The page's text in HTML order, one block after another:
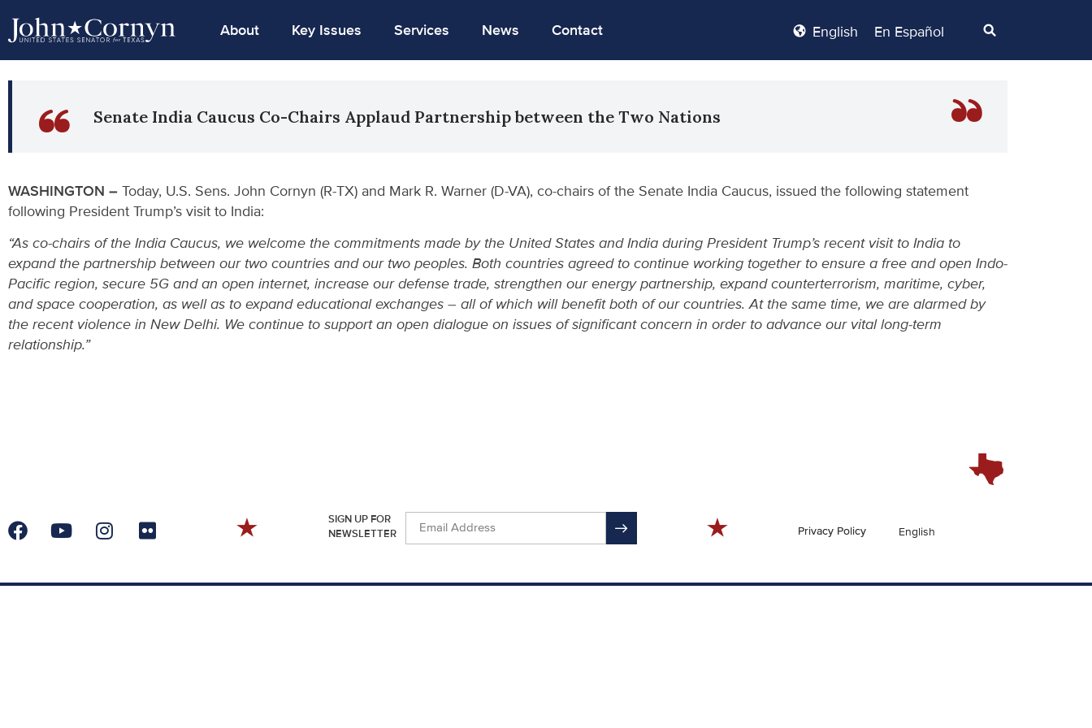
About Key Issues Services News Contact English En Español
Senate India Caucus Co-Chairs Applaud Partnership between the Two Nations
WASHINGTON – Today, U.S. Sens. John Cornyn (R-TX) and Mark R. Warner (D-VA), co-chairs of the Senate India Caucus, issued the following statement
following President Trump’s visit to India:
“As co-chairs of the India Caucus, we welcome the commitments made by the United States and India during President Trump’s recent visit to India to
expand the partnership between our two countries and our two peoples. Both countries agreed to continue working together to ensure a free and open Indo-
Pacific region, secure 5G and an open internet, increase our defense trade, strengthen our energy partnership, expand counterterrorism, maritime, cyber,
and space cooperation, as well as to expand educational exchanges – all of which will benefit both of our countries. At the same time, we are alarmed by
the recent violence in New Delhi. We continue to support an open dialogue on issues of significant concern in order to advance our vital long-term
relationship.”
SIGN UP FOR
NEWSLETTER
Privacy Policy English